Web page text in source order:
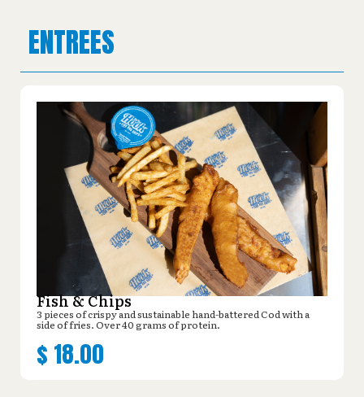
ENTREES
Fish & Chips
3 pieces of crispy and sustainable hand-battered Cod with a
side of fries. Over 40 grams of protein.
$ 18.00